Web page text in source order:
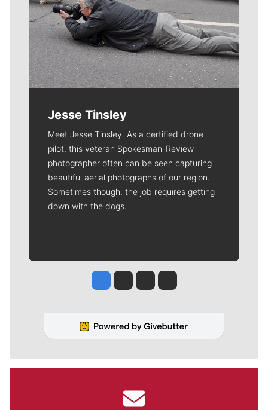
Jesse Tinsley
Meet Jesse Tinsley. As a certified drone
pilot, this veteran Spokesman-Review
photographer often can be seen capturing
beautiful aerial photographs of our region.
Sometimes though, the job requires getting
down with the dogs.
Jesse Tinsley
Jim Meehan
Molly QuinnRob Curley